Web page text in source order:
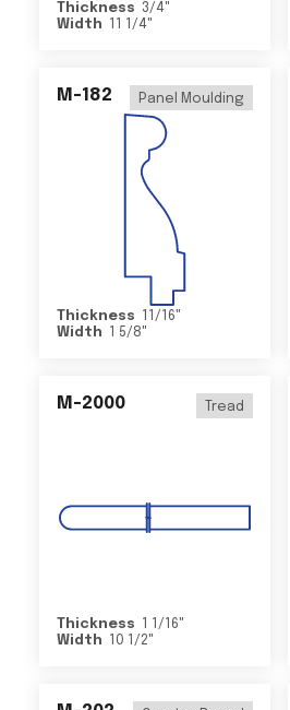
Thickness 3/4"
Width
11 1/4"
M-182 Panel Moulding
Thickness 11/16"
Width
1 5/8"
M-2000 Tread
Thickness 1 1/16"
Width
10 1/2"